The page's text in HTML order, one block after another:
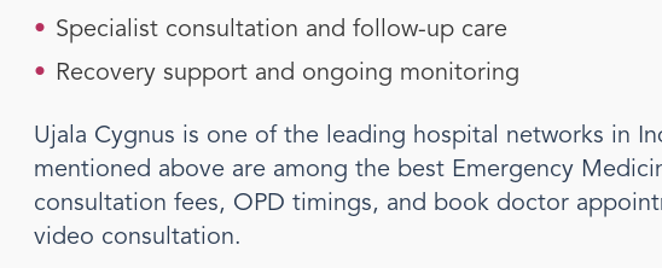
• Specialist consultation and follow-up care
• Recovery support and ongoing monitoring
Ujala Cygnus is one of the leading hospital networks in
mentioned above are among the best Emergency
consultation fees, OPD timings, and book doctor
video consultation.